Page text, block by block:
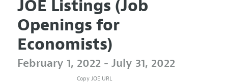
JOE Listings (Job
Openings for
Economists)
February 1, 2022 - July 31, 2022
Copy JOE URL